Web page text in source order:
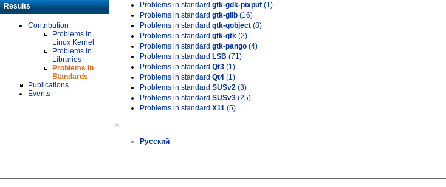
Results
Contribution
Problems in
Linux Kernel
Problems in
Libraries
Problems in
Standards
Publications
Events
Problems in standard gtk-gdk-pixpuf (1)
Problems in standard gtk-glib (16)
Problems in standard gtk-gobject (8)
Problems in standard gtk-gtk (2)
Problems in standard gtk-pango (4)
Problems in standard LSB (71)
Problems in standard Qt3 (1)
Problems in standard Qt4 (1)
Problems in standard SUSv2 (3)
Problems in standard SUSv3 (25)
Problems in standard X11 (5)
»
Русский